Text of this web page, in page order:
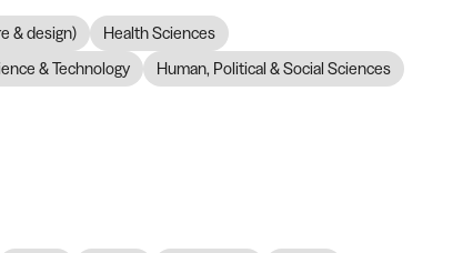
& design)
Health Sciences
& Technology
Human, Political & Social Sciences